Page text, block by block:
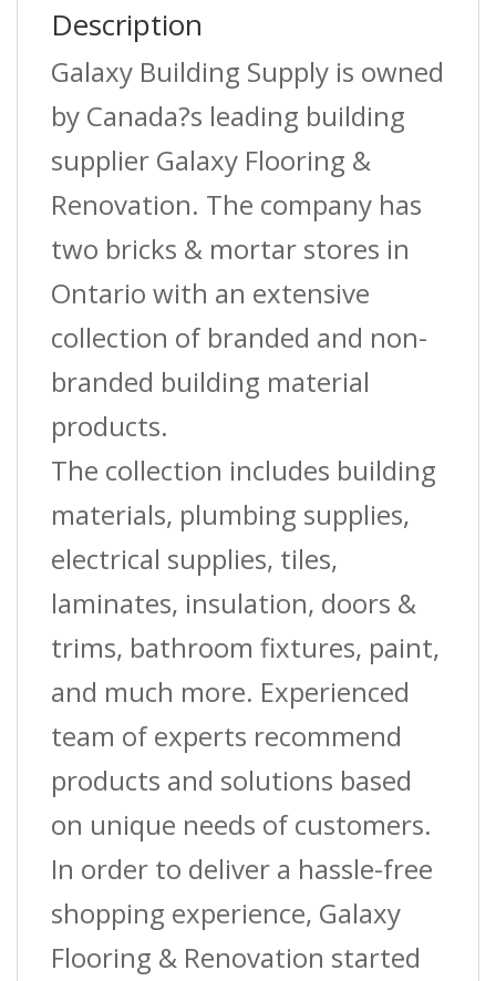
quantity
Description
Galaxy Building Supply is owned
by Canada?s leading building
supplier Galaxy Flooring &
Renovation. The company has
two bricks & mortar stores in
Ontario with an extensive
collection of branded and non-
branded building material
products.
The collection includes building
materials, plumbing supplies,
electrical supplies, tiles,
laminates, insulation, doors &
trims, bathroom fixtures, paint,
and much more. Experienced
team of experts recommend
products and solutions based
on unique needs of customers.
In order to deliver a hassle-free
shopping experience, Galaxy
Flooring & Renovation started